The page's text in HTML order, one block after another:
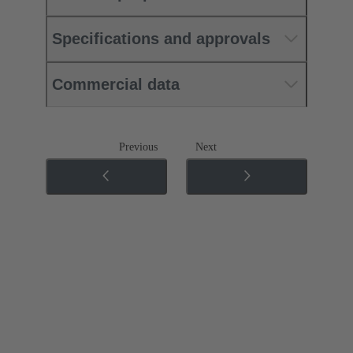
Specifications and approvals
Commercial data
Previous Next